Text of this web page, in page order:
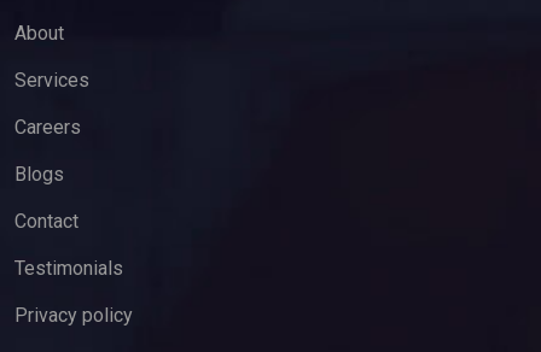
About
Services
Careers
Blogs
Contact
Testimonials
Privacy policy